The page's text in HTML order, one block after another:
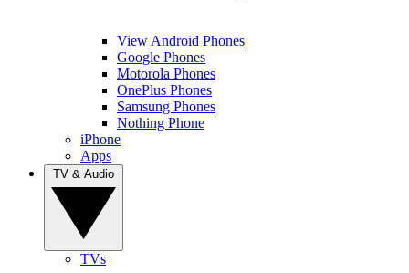
View Android Phones
Google Phones
Motorola Phones
OnePlus Phones
Samsung Phones
Nothing Phone
iPhone
Apps
TVs